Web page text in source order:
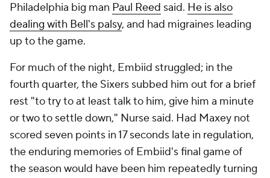
Philadelphia big man Paul Reed said. He is also
dealing with Bell's palsy, and had migraines leading
up to the game.
For much of the night, Embiid struggled; in the
fourth quarter, the Sixers subbed him out for a brief
rest "to try to at least talk to him, give him a minute
or two to settle down," Nurse said. Had Maxey not
scored seven points in 17 seconds late in regulation,
the enduring memories of Embiid's final game of
the season would have been him repeatedly turning